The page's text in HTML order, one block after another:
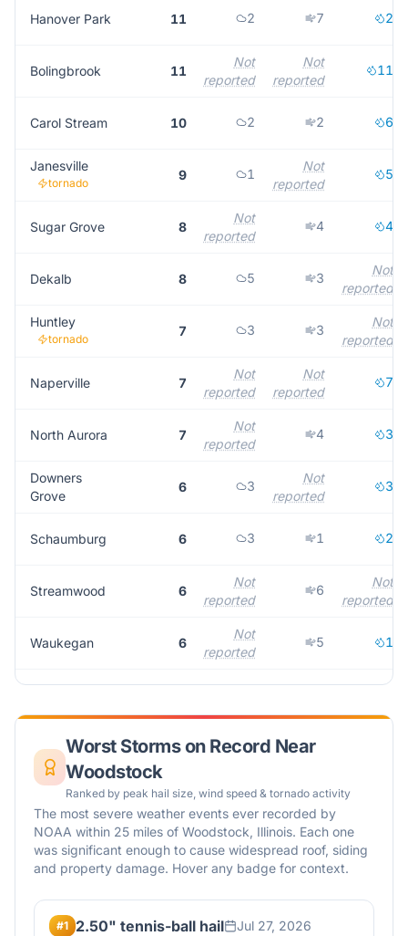
Hanover Park 11 2 7 2
Bolingbrook 11
Not
reported
Not
reported
11
Carol Stream 10 2 2 6
Janesville
tornado
9 1
Not
reported
5
Sugar Grove 8
Not
reported
4 4
Dekalb 8 5 3
Not
reported
Huntley
tornado
7 3 3
Not
reported
Naperville 7
Not
reported
Not
reported
7
North Aurora 7
Not
reported
4 3
Downers
Grove
6 3
Not
reported
3
Schaumburg 6 3 1 2
Streamwood 6
Not
reported
6
Not
reported
Waukegan 6
Not
reported
5 1
Worst Storms on Record Near
Woodstock
Ranked by peak hail size, wind speed & tornado activity
The most severe weather events ever recorded by
NOAA within 25 miles of Woodstock, Illinois. Each one
was significant enough to cause widespread roof, siding
and property damage. Hover any badge for context.
#1 2.50" tennis-ball hail Jul 27, 2026